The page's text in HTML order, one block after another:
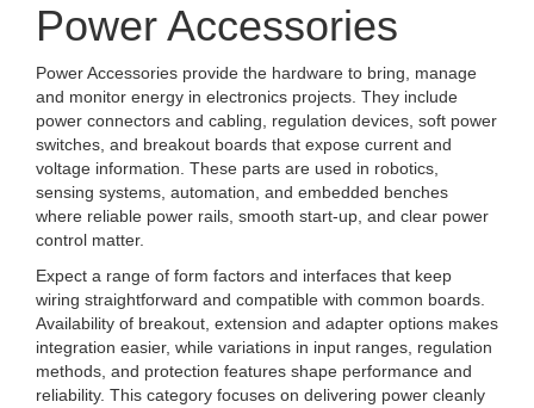
Power Accessories
Power Accessories provide the hardware to bring, manage
and monitor energy in electronics projects. They include
power connectors and cabling, regulation devices, soft power
switches, and breakout boards that expose current and
voltage information. These parts are used in robotics,
sensing systems, automation, and embedded benches
where reliable power rails, smooth start-up, and clear power
control matter.
Expect a range of form factors and interfaces that keep
wiring straightforward and compatible with common boards.
Availability of breakout, extension and adapter options makes
integration easier, while variations in input ranges, regulation
methods, and protection features shape performance and
reliability. This category focuses on delivering power cleanly